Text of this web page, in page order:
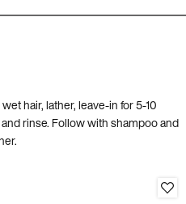
hair, lather, leave-in for 5-10
rinse. Follow with shampoo and